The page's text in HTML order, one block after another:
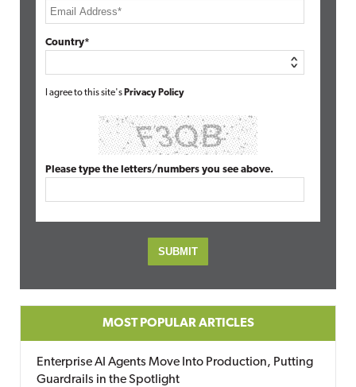
Country*
I agree to this site's Privacy Policy
Please type the letters/numbers you see above.
MOST POPULAR ARTICLES
Enterprise AI Agents Move Into Production, Putting
Guardrails in the Spotlight